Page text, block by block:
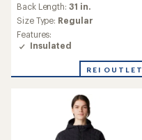
an
average
rating
of
4.6
of
Back Length: 31 in.
Size Type: Regular
Features:
Insulated
REI OUTLET